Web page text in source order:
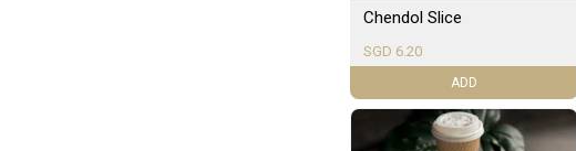
Chendol Slice
SGD 6.20
ADD